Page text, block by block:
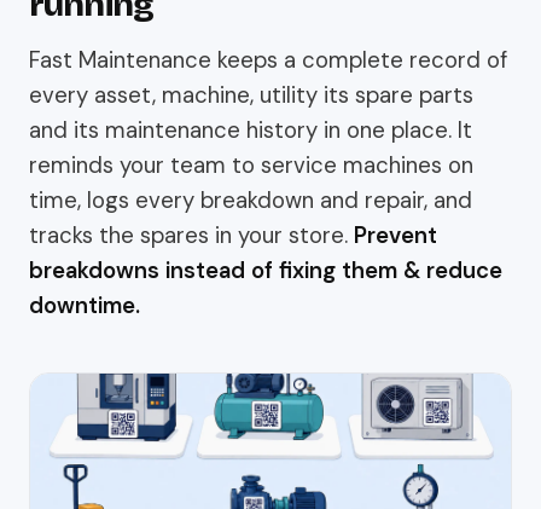
Fast Maintenance keeps a complete record of
every asset, machine, utility its spare parts
and its maintenance history in one place. It
reminds your team to service machines on
time, logs every breakdown and repair, and
tracks the spares in your store. Prevent
breakdowns instead of fixing them & reduce
downtime.